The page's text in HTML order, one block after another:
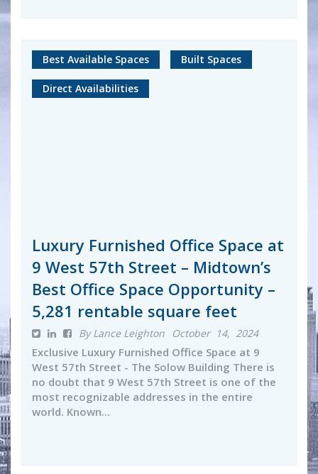
Best Available Spaces Built Spaces
Direct Availabilities
Luxury Furnished Office Space at
9 West 57th Street – Midtown’s
Best Office Space Opportunity –
5,281 rentable square feet
By Lance Leighton October 14, 2024
Exclusive Luxury Furnished Office Space at 9
West 57th Street - The Solow Building There is
no doubt that 9 West 57th Street is one of the
most recognizable addresses in the entire
world. Known...